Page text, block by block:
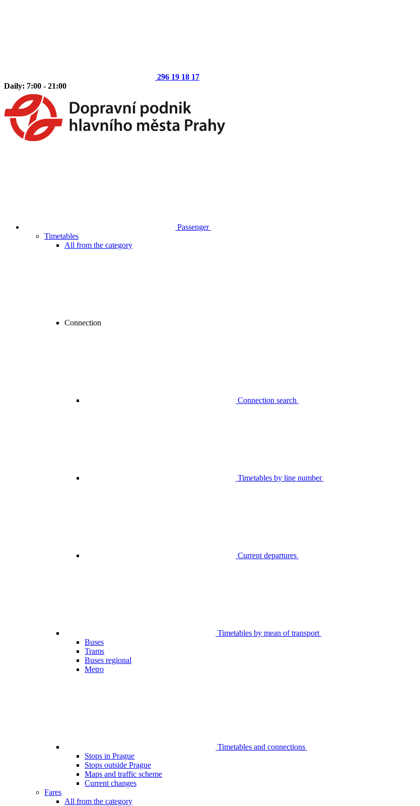
296 19 18 17
Daily: 7:00 - 21:00
Passenger
Timetables
All from the category
Connection
Connection search
Timetables by line number
Current departures
Timetables by mean of transport
Buses
Trams
Buses regional
Metro
Timetables and connections
Stops in Prague
Stops outside Prague
Maps and traffic scheme
Current changes
Fares
All from the category